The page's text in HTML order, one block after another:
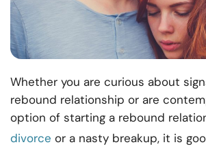
Whether you are curious about
rebound relationship or are
option of starting a rebound
divorce or a nasty breakup, it is